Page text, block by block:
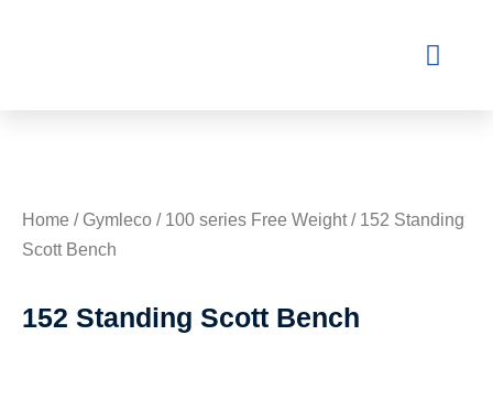
Home / Gymleco / 100 series Free Weight/ 152 Standing
Scott Bench
152 Standing Scott Bench